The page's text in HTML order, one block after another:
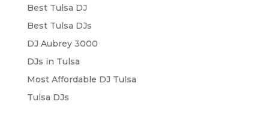
Best Tulsa DJ
Best Tulsa DJs
DJ Aubrey 3000
DJs in Tulsa
Most Affordable DJ Tulsa
Tulsa DJs